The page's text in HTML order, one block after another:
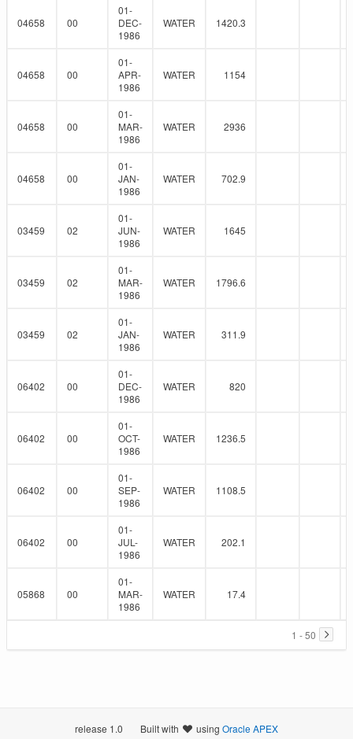
04658 00
01-
DEC-
1986
WATER 1420.3
04658 00
01-
APR-
1986
WATER 1154
04658 00
01-
MAR-
1986
WATER 2936
04658 00
01-
JAN-
1986
WATER 702.9
03459 02
01-
JUN-
1986
WATER 1645
03459 02
01-
MAR-
1986
WATER 1796.6
03459 02
01-
JAN-
1986
WATER 311.9
06402 00
01-
DEC-
1986
WATER 820
06402 00
01-
OCT-
1986
WATER 1236.5
06402 00
01-
SEP-
1986
WATER 1108.5
06402 00
01-
JUL-
1986
WATER 202.1
05868 00
01-
MAR-
1986
WATER 17.4
1 - 50
release 1.0 Built with using Oracle APEX